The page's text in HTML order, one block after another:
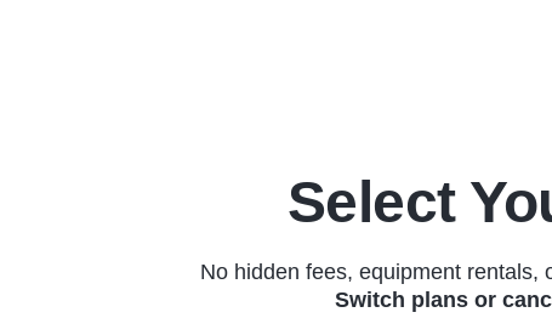
Select
No hidden fees, equipment rentals,
Switch plans or